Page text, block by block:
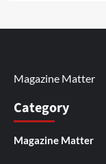
Magazine Matter
Category
Magazine Matter